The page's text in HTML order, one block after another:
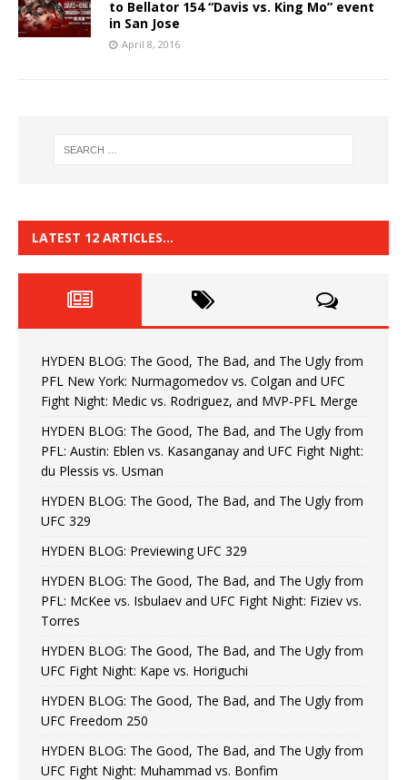
to Bellator 154 “Davis vs. King Mo” event
in San Jose
April 8, 2016
LATEST 12 ARTICLES…
HYDEN BLOG: The Good, The Bad, and The Ugly from
PFL New York: Nurmagomedov vs. Colgan and UFC
Fight Night: Medic vs. Rodriguez, and MVP-PFL Merge
HYDEN BLOG: The Good, The Bad, and The Ugly from
PFL: Austin: Eblen vs. Kasanganay and UFC Fight Night:
du Plessis vs. Usman
HYDEN BLOG: The Good, The Bad, and The Ugly from
UFC 329
HYDEN BLOG: Previewing UFC 329
HYDEN BLOG: The Good, The Bad, and The Ugly from
PFL: McKee vs. Isbulaev and UFC Fight Night: Fiziev vs.
Torres
HYDEN BLOG: The Good, The Bad, and The Ugly from
UFC Fight Night: Kape vs. Horiguchi
HYDEN BLOG: The Good, The Bad, and The Ugly from
UFC Freedom 250
HYDEN BLOG: The Good, The Bad, and The Ugly from
UFC Fight Night: Muhammad vs. Bonfim